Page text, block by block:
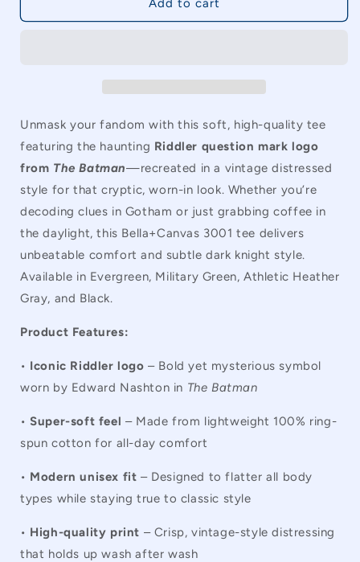
The
T-
Shirt
The
T-
Shirt
Unmask your fandom with this soft, high-quality tee
featuring the haunting Riddler question mark logo
from The Batman—recreated in a vintage distressed
style for that cryptic, worn-in look. Whether you’re
decoding clues in Gotham or just grabbing coffee in
the daylight, this Bella+Canvas 3001 tee delivers
unbeatable comfort and subtle dark knight style.
Available in Evergreen, Military Green, Athletic Heather
Gray, and Black.
Product Features:
• Iconic Riddler logo – Bold yet mysterious symbol
worn by Edward Nashton in The Batman
• Super-soft feel – Made from lightweight 100% ring-
spun cotton for all-day comfort
• Modern unisex fit – Designed to flatter all body
types while staying true to classic style
• High-quality print – Crisp, vintage-style distressing
that holds up wash after wash